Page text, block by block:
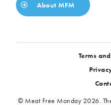
About MFM
Terms
© Meat Free Monday 2026.